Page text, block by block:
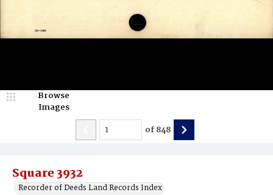
Square 3932
Recorder of Deeds Land Records Index
Browse
Images
of848